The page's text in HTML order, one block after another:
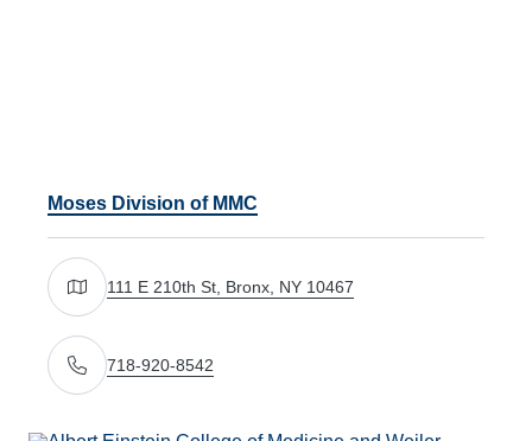
Moses Division of MMC
Get directions to 111 E 210th St, Bronx, NY 10467
111 E 210th St, Bronx, NY 10467
Call Us
718-920-8542